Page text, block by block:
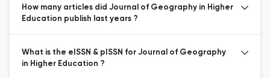
How many articles did Journal of Geography in Higher
Education publish last years ?
What is the eISSN & pISSN for Journal of Geography
in Higher Education ?